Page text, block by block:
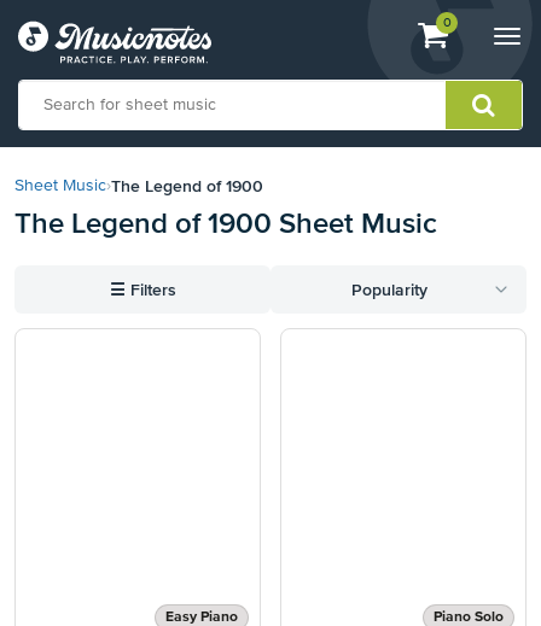
View
shopping
containing
0
our
Statement
with
Sheet Music›The Legend of 1900
The Legend of 1900 Sheet Music
☰ Filters Popularity
Easy Piano Piano Solo